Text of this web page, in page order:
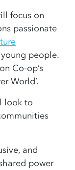
focus on
passionate
people.
Co-op’s
World’.
look to
and
power